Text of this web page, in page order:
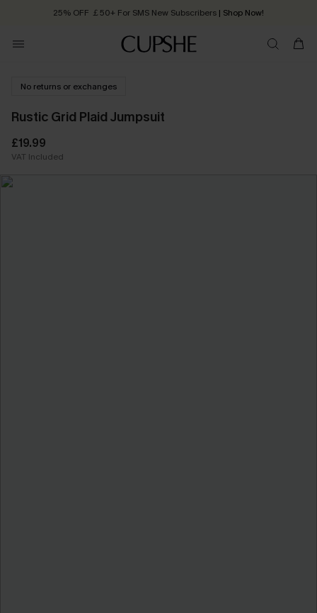
25% OFF ￡50+ For SMS New Subscribers | Shop Now!
Order today, receive in 2 - 3 working days
No returns or exchanges
Rustic Grid Plaid Jumpsuit
£19.99
VAT Included